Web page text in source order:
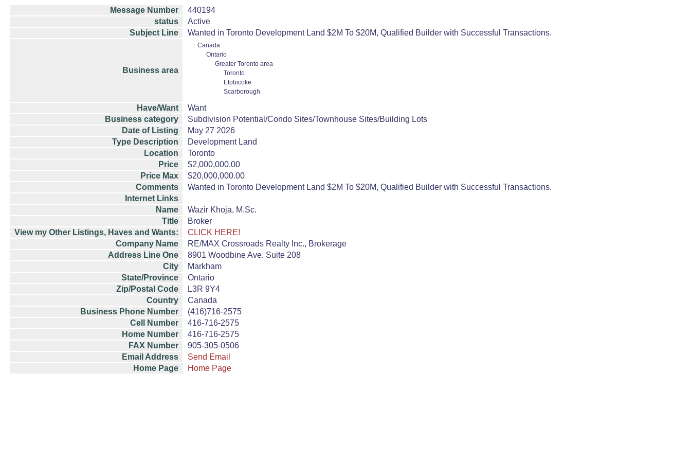
Message Number
440194
status
Active
Subject Line
Wanted in Toronto Development Land $2M To $20M, Qualified Builder with Successful Transactions.
Business area
Canada
Ontario
Greater Toronto area
Toronto
Etobicoke
Scarborough
Have/Want
Want
Business category
Subdivision Potential/Condo Sites/Townhouse Sites/Building Lots
Date of Listing
May 27 2026
Type Description
Development Land
Location
Toronto
Price
$2,000,000.00
Price Max
$20,000,000.00
Comments
Wanted in Toronto Development Land $2M To $20M, Qualified Builder with Successful Transactions.
Internet Links
Name
Wazir Khoja, M.Sc.
Title
Broker
View my Other Listings, Haves and Wants:
CLICK HERE!
Company Name
RE/MAX Crossroads Realty Inc., Brokerage
Address Line One
8901 Woodbine Ave. Suite 208
City
Markham
State/Province
Ontario
Zip/Postal Code
L3R 9Y4
Country
Canada
Business Phone Number
(416)716-2575
Cell Number
416-716-2575
Home Number
416-716-2575
FAX Number
905-305-0506
Email Address
Send Email
Home Page
Home Page